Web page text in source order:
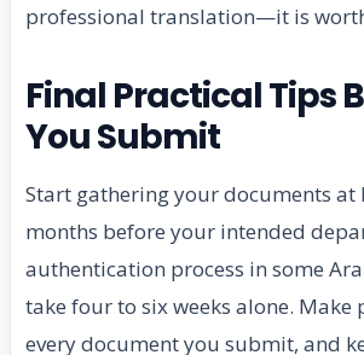
professional translation—it is
Final Practical Tips
You Submit
Start gathering your documents at
months before your intended
authentication process in some
take four to six weeks alone. Make
every document you submit, and